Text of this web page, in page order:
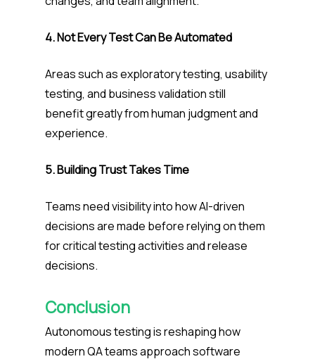
4. Not Every Test Can Be Automated
Areas such as exploratory testing, usability
testing, and business validation still
benefit greatly from human judgment and
experience.
5. Building Trust Takes Time
Teams need visibility into how AI-driven
decisions are made before relying on them
for critical testing activities and release
decisions.
Conclusion
Autonomous testing is reshaping how
modern QA teams approach software